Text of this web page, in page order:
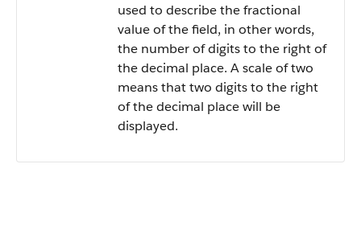
used to describe the fractional
value of the field, in other words,
the number of digits to the right of
the decimal place. A scale of two
means that two digits to the right
of the decimal place will be
displayed.